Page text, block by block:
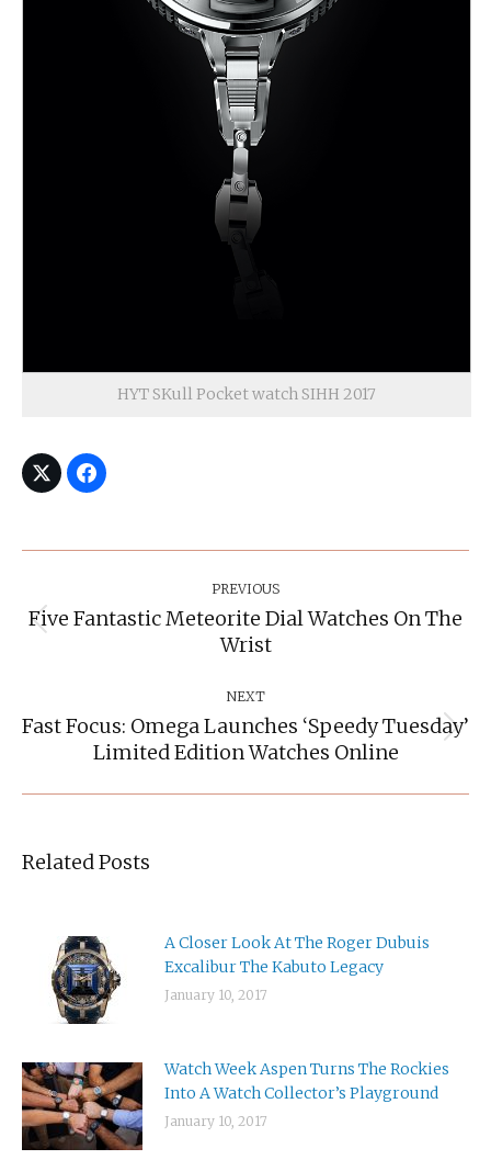
HYT SKull Pocket watch SIHH 2017
PREVIOUS
Previous
post:
Five Fantastic Meteorite Dial Watches On The
Wrist
NEXT
Next
post:
Fast Focus: Omega Launches ‘Speedy Tuesday’
Limited Edition Watches Online
Related Posts
A Closer Look At The Roger Dubuis
Excalibur The Kabuto Legacy
January 10, 2017
Watch Week Aspen Turns The Rockies
Into A Watch Collector’s Playground
January 10, 2017